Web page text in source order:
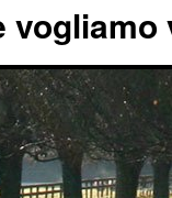
vogliamo